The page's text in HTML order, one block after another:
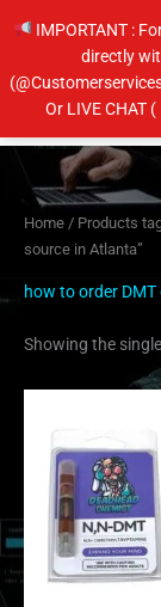
IMPORTANT :
directly
Or LIVE CHAT
Home / Products
source in Atlanta”
how to order
Showing the